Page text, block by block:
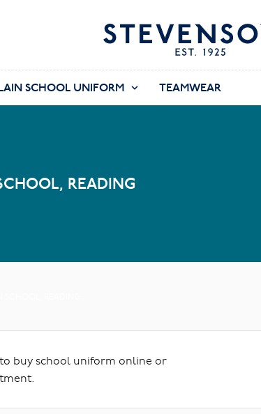
SCHOOL UNIFORM TEAMWEAR
READING
buy school uniform online or